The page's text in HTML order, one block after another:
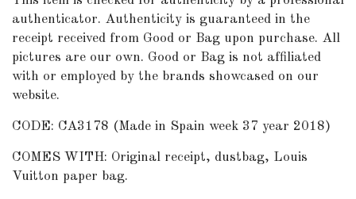
authenticator. Authenticity is guaranteed in the
receipt received from Good or Bag upon purchase. All
pictures are our own. Good or Bag is not affiliated
with or employed by the brands showcased on our
website.
CODE: CA3178 (Made in Spain week 37 year 2018)
COMES WITH: Original receipt, dustbag, Louis
Vuitton paper bag.